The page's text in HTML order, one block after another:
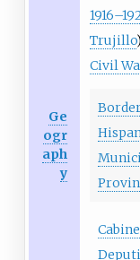
1916–
Trujillo)
Civil
Ge
ogr
aph
y